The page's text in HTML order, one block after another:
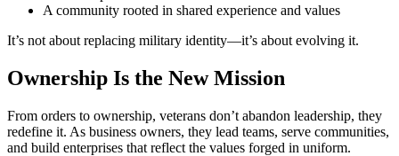
A community rooted in shared experience and values
It’s not about replacing military identity—it’s about evolving it.
Ownership Is the New Mission
From orders to ownership, veterans don’t abandon leadership, they
redefine it. As business owners, they lead teams, serve communities,
and build enterprises that reflect the values forged in uniform.